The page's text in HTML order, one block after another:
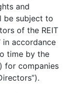
and
be subject to
of the REIT
in accordance
time by the
for companies